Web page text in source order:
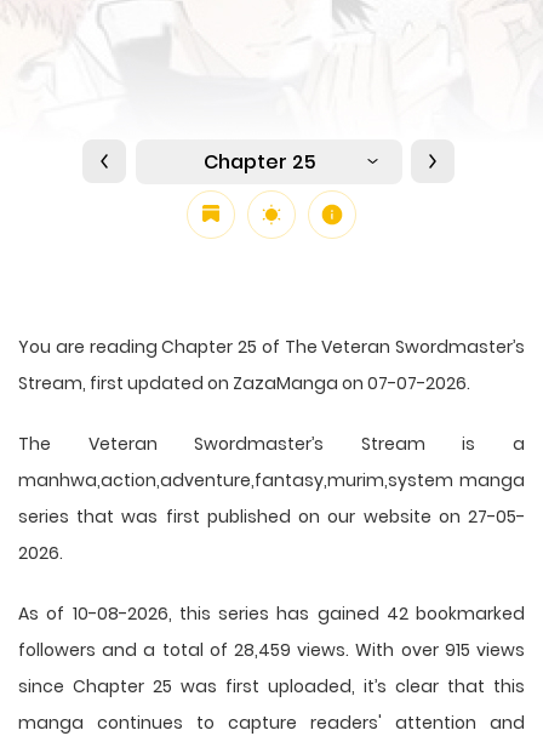
Chapter 25
You are reading Chapter 25 of The Veteran Swordmaster’s
Stream, first updated on ZazaManga on 07-07-2026.
The Veteran Swordmaster’s Stream is a
manhwa,action,adventure,fantasy,murim,system manga
series that was first published on our website on 27-05-
2026.
As of 10-08-2026, this series has gained 42 bookmarked
followers and a total of 28,459 views. With over 915 views
since Chapter 25 was first uploaded, it’s clear that this
manga continues to capture readers' attention and